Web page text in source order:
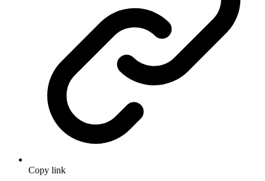
Copy link